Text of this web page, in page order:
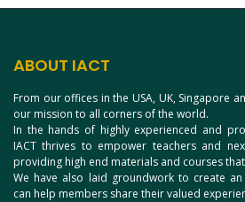
ABOUT IACT
From our offices in the USA, UK, Singapore
our mission to all corners of the world.
In the hands of highly experienced and
IACT thrives to empower teachers and
providing high end materials and courses
We have also laid groundwork to create
can help members share their valued